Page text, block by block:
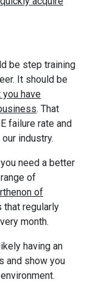
be step training
It should be
have
. That
failure rate and
industry.
need a better
of
of
that regularly
month.
having an
and show you